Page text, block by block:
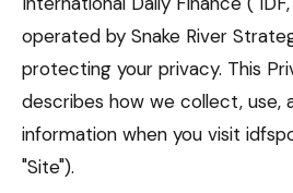
operated by Snake River
protecting your privacy. This
describes how we collect, use,
information when you visit
"Site").